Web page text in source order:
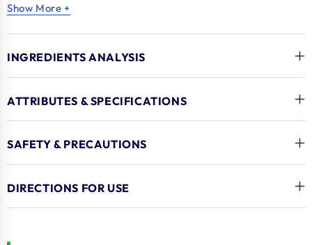
recommended dosing instructions by species. Packaged
in a convenient 32 oz bottle, it's ideal for use at home, on
the farm, or in veterinary settings. Backed by
solution to restore normal digestive function quickly and
Show More +
INGREDIENTS ANALYSIS
ATTRIBUTES & SPECIFICATIONS
SAFETY & PRECAUTIONS
DIRECTIONS FOR USE